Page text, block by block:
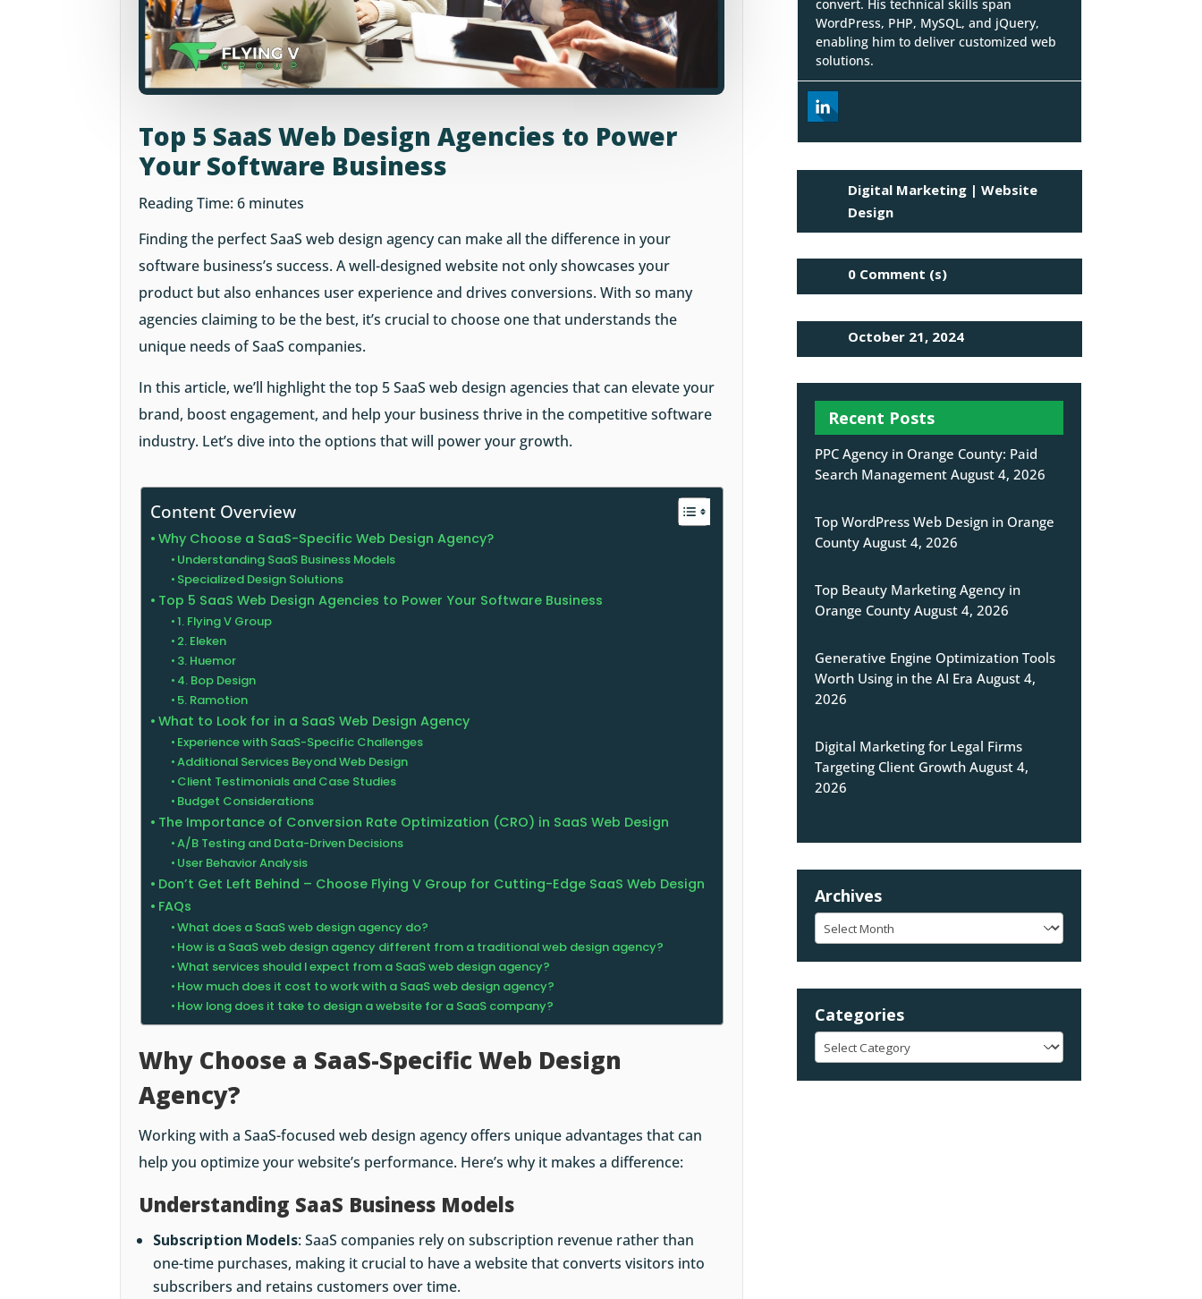
Top 5 SaaS Web Design Agencies to Power
Your Software Business
Reading Time:6 minutes
Finding the perfect SaaS web design agency can make all the difference in your
software business’s success. A well-designed website not only showcases your
product but also enhances user experience and drives conversions. With so many
agencies claiming to be the best, it’s crucial to choose one that understands the
unique needs of SaaS companies.
In this article, we’ll highlight the top 5 SaaS web design agencies that can elevate your
brand, boost engagement, and help your business thrive in the competitive software
industry. Let’s dive into the options that will power your growth.
Content Overview
Why Choose a SaaS-Specific Web Design Agency?
Understanding SaaS Business Models
Specialized Design Solutions
Top 5 SaaS Web Design Agencies to Power Your Software Business
1. Flying V Group
2. Eleken
3. Huemor
4. Bop Design
5. Ramotion
What to Look for in a SaaS Web Design Agency
Experience with SaaS-Specific Challenges
Additional Services Beyond Web Design
Client Testimonials and Case Studies
Budget Considerations
The Importance of Conversion Rate Optimization (CRO) in SaaS Web Design
A/B Testing and Data-Driven Decisions
User Behavior Analysis
Don’t Get Left Behind – Choose Flying V Group for Cutting-Edge SaaS Web Design
FAQs
What does a SaaS web design agency do?
How is a SaaS web design agency different from a traditional web design agency?
What services should I expect from a SaaS web design agency?
How much does it cost to work with a SaaS web design agency?
How long does it take to design a website for a SaaS company?
Why Choose a SaaS-Specific Web Design
Agency?
Working with a SaaS-focused web design agency offers unique advantages that can
help you optimize your website’s performance. Here’s why it makes a difference:
Understanding SaaS Business Models
Subscription Models: SaaS companies rely on subscription revenue rather than
one-time purchases, making it crucial to have a website that converts visitors into
subscribers and retains customers over time.
convert. His technical skills span
WordPress, PHP, MySQL, and jQuery,
enabling him to deliver customized web
solutions.
Digital Marketing |Website
Design
0 Comment (s)
October 21, 2024
Recent Posts
PPC Agency in Orange County: Paid
Search Management August 4, 2026
Top WordPress Web Design in Orange
County August 4, 2026
Top Beauty Marketing Agency in
Orange County August 4, 2026
Generative Engine Optimization Tools
Worth Using in the AI Era August 4,
2026
Digital Marketing for Legal Firms
Targeting Client Growth August 4,
2026
Archives
Archives
Categories
Categories